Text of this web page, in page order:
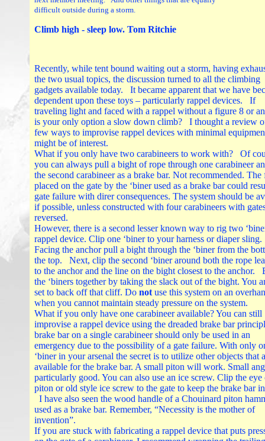
difficult outside during a storm.
Climb high - sleep low. Tom Ritchie
Recently, while tent bound waiting out a storm, having
the two usual topics, the discussion turned to all the climbing
gadgets available today. It became apparent that we have
dependent upon these toys – particularly rappel devices. If
traveling light and faced with a rappel without a figure 8 or
is your only option a slow down climb? I thought a review
few ways to improvise rappel devices with minimal
might be of interest.
What if you only have two carabineers to work with? Of
you can always pull a bight of rope through one carabineer
the second carabineer as a brake bar. Not recommended. The
placed on the gate by the ‘biner used as a brake bar could
gate failure with direr consequences. The system should be
if possible, unless constructed with four carabineers with
reversed.
However, there is a second lesser known way to rig two
rappel device. Clip one ‘biner to your harness or diaper sling.
Facing the anchor pull a bight through the ‘biner from the
the top. Next, clip the second ‘biner around both the rope
to the anchor and the line on the bight closest to the anchor.
the ‘biners together by taking the slack out of the bight. You
set to back off that cliff. Do not use this system on an
when you cannot maintain steady pressure on the system.
What if you only have one carabineer available? You can still
improvise a rappel device using the dreaded brake bar
brake bar on a single carabineer should only be used in an
emergency due to the possibility of a gate failure. With only
‘biner in your arsenal the secret is to utilize other objects that
available for the brake bar. A small piton will work. Small
particularly good. You can also use an ice screw. Clip the eye
piton or old style ice screw to the gate to keep the brake bar
I have also seen the wood handle of a Chouinard piton
used as a brake bar. Remember, “Necessity is the mother of
invention”.
If you are stuck with fabricating a rappel device that puts